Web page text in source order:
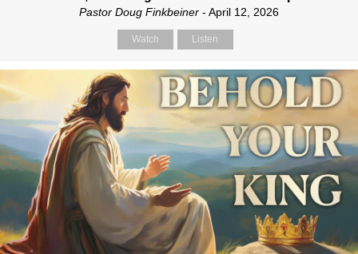
Pastor Doug Finkbeiner - April 12, 2026
Watch Listen